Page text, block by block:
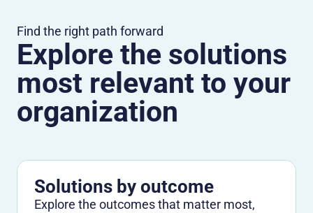
Find the right path forward
Explore the solutions
most relevant to your
organization
Solutions by outcome
Explore the outcomes that matter most,